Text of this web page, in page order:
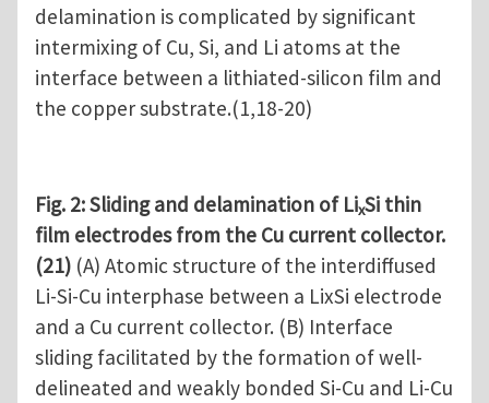
delamination is complicated by significant
intermixing of Cu, Si, and Li atoms at the
interface between a lithiated-silicon film and
the copper substrate.(1,18-20)
Fig. 2: Sliding and delamination of LixSi thin
film electrodes from the Cu current collector.
(21) (A) Atomic structure of the interdiffused
Li-Si-Cu interphase between a LixSi electrode
and a Cu current collector. (B) Interface
sliding facilitated by the formation of well-
delineated and weakly bonded Si-Cu and Li-Cu